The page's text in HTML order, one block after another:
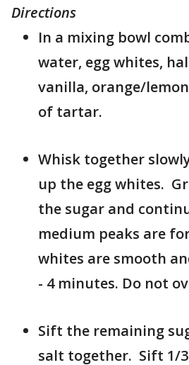
Directions
In a mixing bowl
water, egg whites,
vanilla, orange/
of tartar.
Whisk together
up the egg whites.
the sugar and
medium peaks are
whites are smooth
- 4 minutes. Do not
Sift the remaining
salt together. Sift 1/